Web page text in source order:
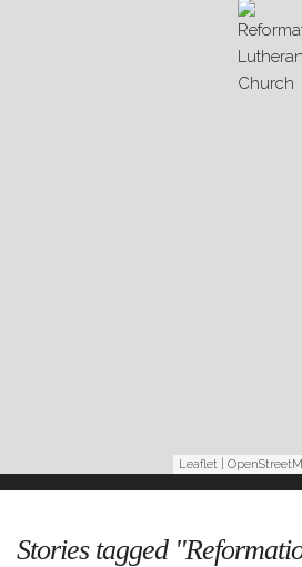
Leaflet
Stories tagged